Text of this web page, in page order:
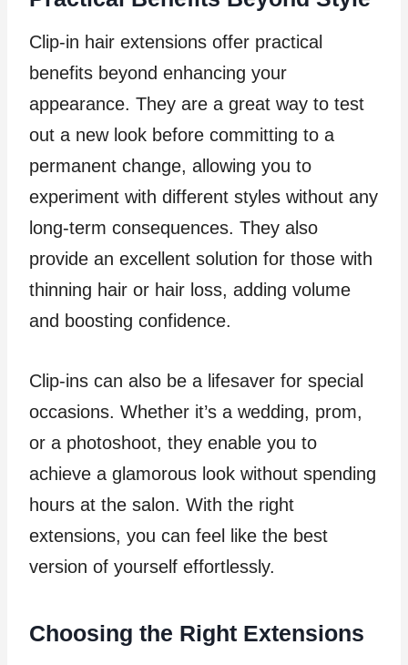
Clip-in hair extensions offer practical
benefits beyond enhancing your
appearance. They are a great way to test
out a new look before committing to a
permanent change, allowing you to
experiment with different styles without any
long-term consequences. They also
provide an excellent solution for those with
thinning hair or hair loss, adding volume
and boosting confidence.
Clip-ins can also be a lifesaver for special
occasions. Whether it’s a wedding, prom,
or a photoshoot, they enable you to
achieve a glamorous look without spending
hours at the salon. With the right
extensions, you can feel like the best
version of yourself effortlessly.
Choosing the Right Extensions